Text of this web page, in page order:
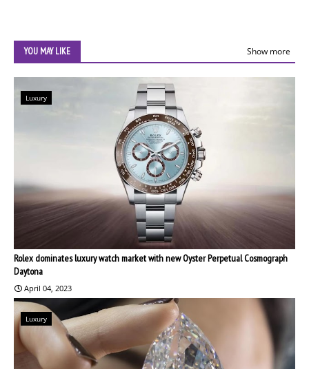
YOU MAY LIKE Show more
Luxury
Rolex dominates luxury watch market with new Oyster Perpetual Cosmograph
Daytona
April 04, 2023
Luxury